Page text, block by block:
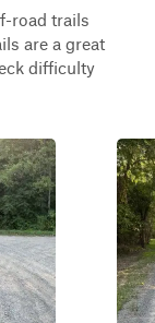
road trails
are a great
difficulty